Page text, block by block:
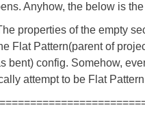
Anyhow, the below is
properties of the empty
Flat Pattern(parent of
bent) config. Somehow,
attempt to be Flat